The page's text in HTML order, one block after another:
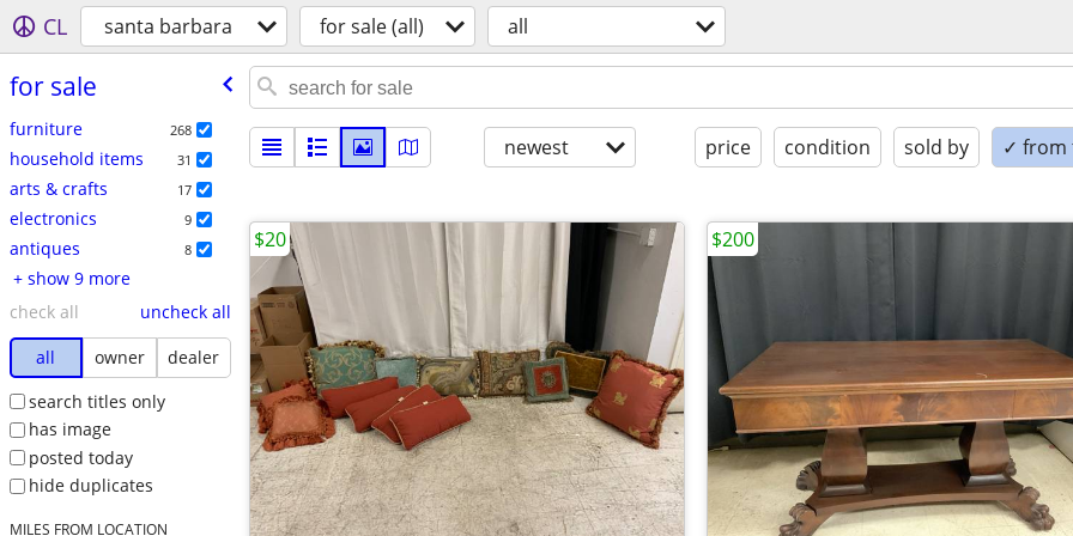
CL santa barbara for sale (all) all
for sale
furniture 268
household items 31
arts & crafts 17
electronics 9
antiques 8
+ show 9 more
check all
uncheck all
all
owner
dealer
search titles only
has image
posted today
hide duplicates
MILES FROM LOCATION
newest price condition sold by ✓ from
$20 $200